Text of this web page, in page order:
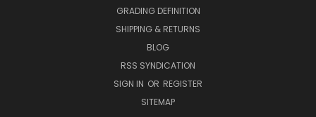
GRADING DEFINITION
SHIPPING & RETURNS
BLOG
RSS SYNDICATION
SIGN IN OR REGISTER
SITEMAP